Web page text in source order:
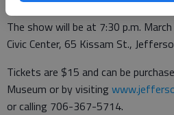
The show will be at 7:30 p.m.
Civic Center, 65 Kissam St.,
Tickets are $15 and can be
Museum or by visiting
or calling 706-367-5714.